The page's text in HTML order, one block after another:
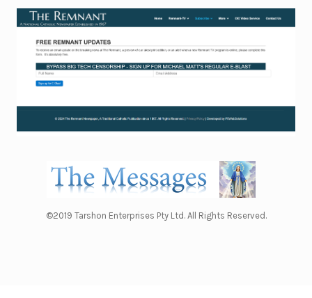
©2019 Tarshon Enterprises Pty Ltd. All Rights Reserved.